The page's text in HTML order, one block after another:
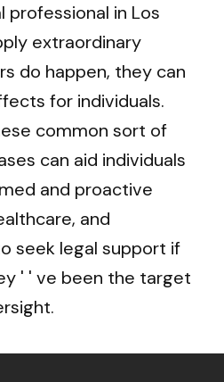
in Los
extraordinary
do happen, they can
for individuals.
common sort of
can aid individuals
and proactive
and
seek legal support if
' ' ve been the target